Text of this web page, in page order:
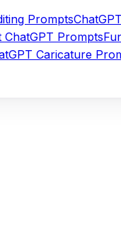
Prompts
ChatGPT Prompts
Caricature